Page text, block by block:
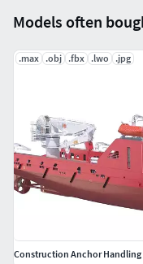
Models often
.max .obj .fbx .lwo .jpg
Construction Anchor Handling